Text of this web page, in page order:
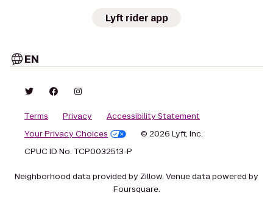
Lyft rider app
EN
Terms Privacy
Accessibility Statement
Your Privacy Choices
© 2026 Lyft, Inc.
CPUC ID No. TCP0032513-P
Neighborhood data provided by Zillow. Venue data powered by
Foursquare.